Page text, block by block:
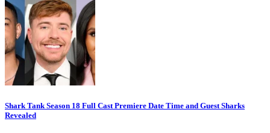
Shark Tank Season 18 Full Cast Premiere Date Time and Guest Sharks
Revealed